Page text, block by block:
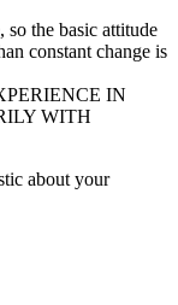
so the basic attitude
constant change is
IN
WITH
about your